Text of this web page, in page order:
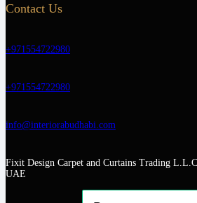
Contact Us
+971554722980
+971554722980
info@interiorabudhabi.com
Fixit Design Carpet and Curtains Trading
UAE